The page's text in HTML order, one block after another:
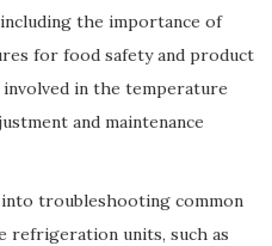
the importance of
for food safety and product
in the temperature
and maintenance
troubleshooting common
refrigeration units, such as